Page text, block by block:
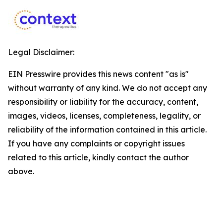
Legal Disclaimer:
EIN Presswire provides this news content "as is"
without warranty of any kind. We do not accept any
responsibility or liability for the accuracy, content,
images, videos, licenses, completeness, legality, or
reliability of the information contained in this article.
If you have any complaints or copyright issues
related to this article, kindly contact the author
above.